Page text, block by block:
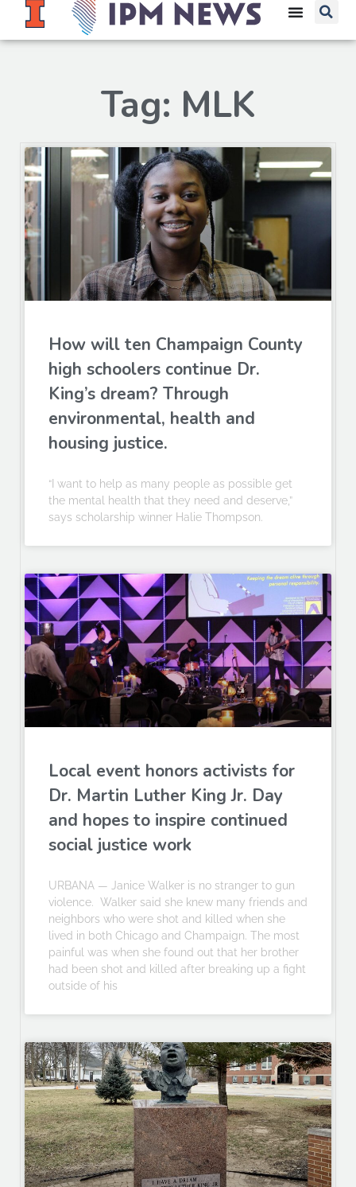
Tag: MLK
How will ten Champaign County
high schoolers continue Dr.
King’s dream? Through
environmental, health and
housing justice.
“I want to help as many people as possible get
the mental health that they need and deserve,”
says scholarship winner Halie Thompson.
Local event honors activists for
Dr. Martin Luther King Jr. Day
and hopes to inspire continued
social justice work
URBANA — Janice Walker is no stranger to gun
violence. Walker said she knew many friends and
neighbors who were shot and killed when she
lived in both Chicago and Champaign. The most
painful was when she found out that her brother
had been shot and killed after breaking up a fight
outside of his